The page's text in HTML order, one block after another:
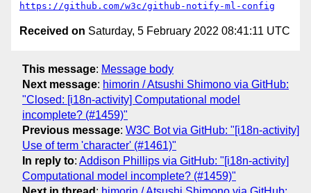
https://github.com/w3c/github-notify-ml-config
Received on Saturday, 5 February 2022 08:41:11 UTC
This message: Message body
Next message: himorin / Atsushi Shimono via GitHub:
"Closed: [i18n-activity] Computational model
incomplete? (#1459)"
Previous message: W3C Bot via GitHub: "[i18n-activity]
Use of term 'character' (#1461)"
In reply to: Addison Phillips via GitHub: "[i18n-activity]
Computational model incomplete? (#1459)"